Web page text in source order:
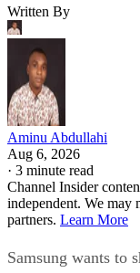
Written By
Aminu Abdullahi
Aug 6, 2026
· 3 minute read
Channel Insider
independent. We
partners. Learn More
Samsung wants to